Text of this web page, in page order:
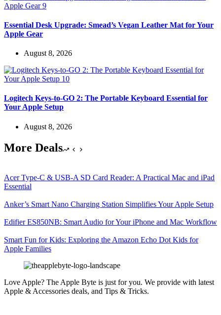
Essential Desk Upgrade: Smead’s Vegan Leather Mat for Your
Apple Gear
August 8, 2026
Logitech Keys-to-GO 2: The Portable Keyboard Essential for
Your Apple Setup
August 8, 2026
More Deals
Acer Type-C & USB-A SD Card Reader: A Practical Mac and iPad
Essential
Anker’s Smart Nano Charging Station Simplifies Your Apple Setup
Edifier ES850NB: Smart Audio for Your iPhone and Mac Workflow
Smart Fun for Kids: Exploring the Amazon Echo Dot Kids for
Apple Families
Love Apple? The Apple Byte is just for you. We provide with latest
Apple & Accessories deals, and Tips & Tricks.